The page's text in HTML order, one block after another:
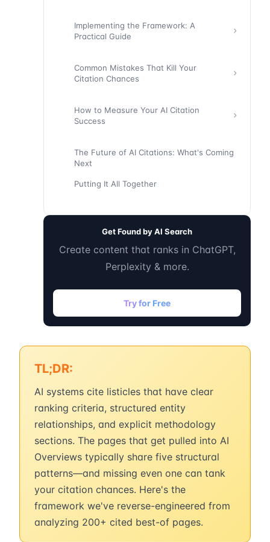
TL;DR:
AI systems cite listicles that have clear
ranking criteria, structured entity
relationships, and explicit methodology
sections. The pages that get pulled into AI
Overviews typically share five structural
patterns—and missing even one can tank
your citation chances. Here's the
framework we've reverse-engineered from
analyzing 200+ cited best-of pages.
Implementing the Framework: A
Practical Guide
Common Mistakes That Kill Your
Citation Chances
How to Measure Your AI Citation
Success
The Future of AI Citations: What's Coming
Next
Putting It All Together
Get Found by AI Search
Create content that ranks in ChatGPT,
Perplexity & more.
Try for Free